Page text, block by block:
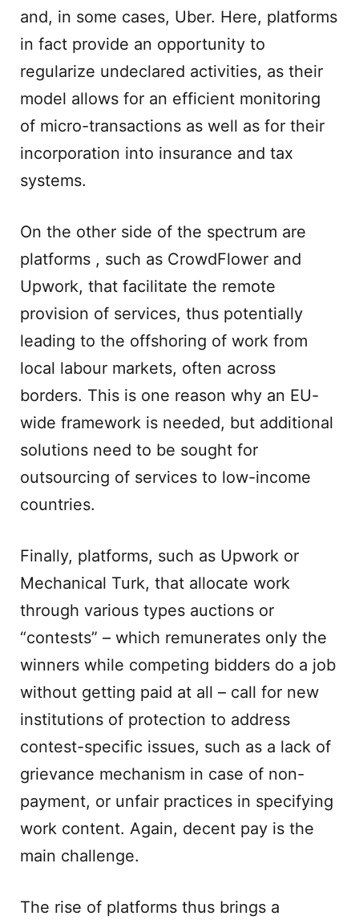
and, in some cases, Uber. Here, platforms
in fact provide an opportunity to
regularize undeclared activities, as their
model allows for an efficient monitoring
of micro-transactions as well as for their
incorporation into insurance and tax
systems.
On the other side of the spectrum are
platforms , such as CrowdFlower and
Upwork, that facilitate the remote
provision of services, thus potentially
leading to the offshoring of work from
local labour markets, often across
borders. This is one reason why an EU-
wide framework is needed, but additional
solutions need to be sought for
outsourcing of services to low-income
countries.
Finally, platforms, such as Upwork or
Mechanical Turk, that allocate work
through various types auctions or
“contests” – which remunerates only the
winners while competing bidders do a job
without getting paid at all – call for new
institutions of protection to address
contest-specific issues, such as a lack of
grievance mechanism in case of non-
payment, or unfair practices in specifying
work content. Again, decent pay is the
main challenge.
The rise of platforms thus brings a